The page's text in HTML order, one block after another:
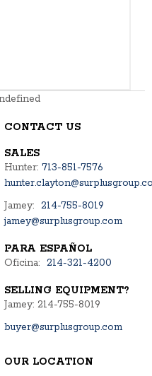
CONTACT US
SALES
Hunter: 713-851-7576
Jamey: 214-755-8019
jamey@surplusgroup.com
PARA ESPAÑOL
Oficina: 214-321-4200
SELLING EQUIPMENT?
Jamey: 214-755-8019
buyer@surplusgroup.com
OUR LOCATION